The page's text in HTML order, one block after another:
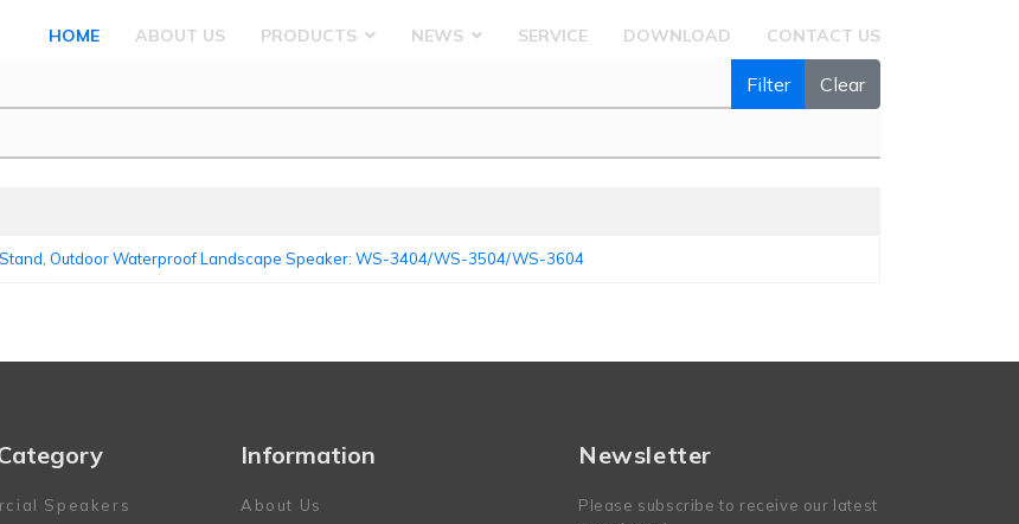
HOME ABOUT US PRODUCTS NEWS SERVICE DOWNLOAD CONTACT US
Filter Clear
Outdoor Waterproof Landscape Speaker: WS-3404/WS-3504/WS-3604
Speakers
Information
About Us
Newsletter
Please subscribe to receive our latest